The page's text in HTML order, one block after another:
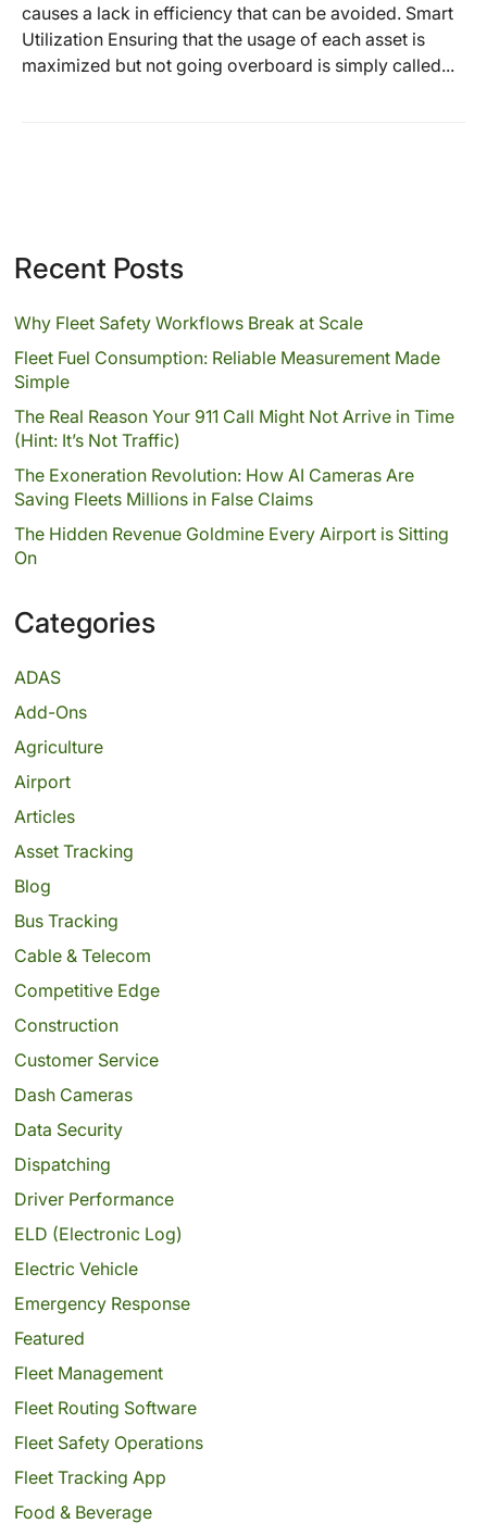
causes a lack in efficiency that can be avoided. Smart
Utilization Ensuring that the usage of each asset is
maximized but not going overboard is simply called...
Recent Posts
Why Fleet Safety Workflows Break at Scale
Fleet Fuel Consumption: Reliable Measurement Made
Simple
The Real Reason Your 911 Call Might Not Arrive in Time
(Hint: It’s Not Traffic)
The Exoneration Revolution: How AI Cameras Are
Saving Fleets Millions in False Claims
The Hidden Revenue Goldmine Every Airport is Sitting
On
Categories
ADAS
Add-Ons
Agriculture
Airport
Articles
Asset Tracking
Blog
Bus Tracking
Cable & Telecom
Competitive Edge
Construction
Customer Service
Dash Cameras
Data Security
Dispatching
Driver Performance
ELD (Electronic Log)
Electric Vehicle
Emergency Response
Featured
Fleet Management
Fleet Routing Software
Fleet Safety Operations
Fleet Tracking App
Food & Beverage